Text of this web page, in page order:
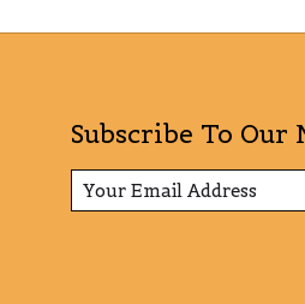
Subscribe To